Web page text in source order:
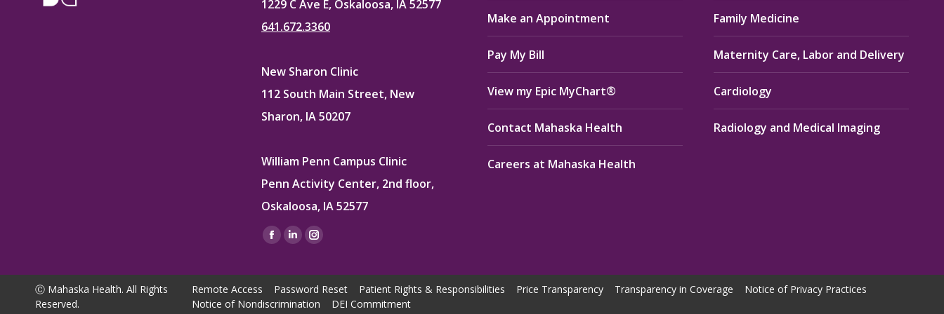
1229 C Ave E, Oskaloosa, IA 52577
641.672.3360
New Sharon Clinic
112 South Main Street, New
Sharon, IA 50207
William Penn Campus Clinic
Penn Activity Center, 2nd floor,
Oskaloosa, IA 52577
Find us on:
Facebook
opens
in
Linkedin
opens
in
Instagram
opens
in
Make an Appointment
Pay My Bill
View my Epic MyChart®
Contact Mahaska Health
Careers at Mahaska Health
Family Medicine
Maternity Care, Labor and Delivery
Cardiology
Radiology and Medical Imaging
Ⓒ Mahaska Health. All Rights
Reserved.
Remote Access Password Reset Patient Rights & Responsibilities Price Transparency Transparency in Coverage
Notice of Privacy Practices
Notice of Nondiscrimination
DEI Commitment